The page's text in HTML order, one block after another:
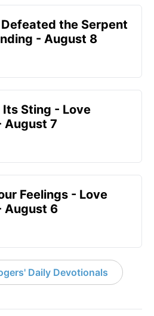
the Serpent
- August 8
Its Sting - Love
August 7
Feelings - Love
August 6
Daily Devotionals